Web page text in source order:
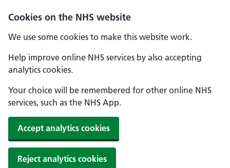
Cookies on the NHS website
We use some cookies to make this website work.
Help improve online NHS services by also accepting
analytics cookies.
Your choice will be remembered for other online NHS
services, such as the NHS App.
Accept analytics cookies
Reject analytics cookies